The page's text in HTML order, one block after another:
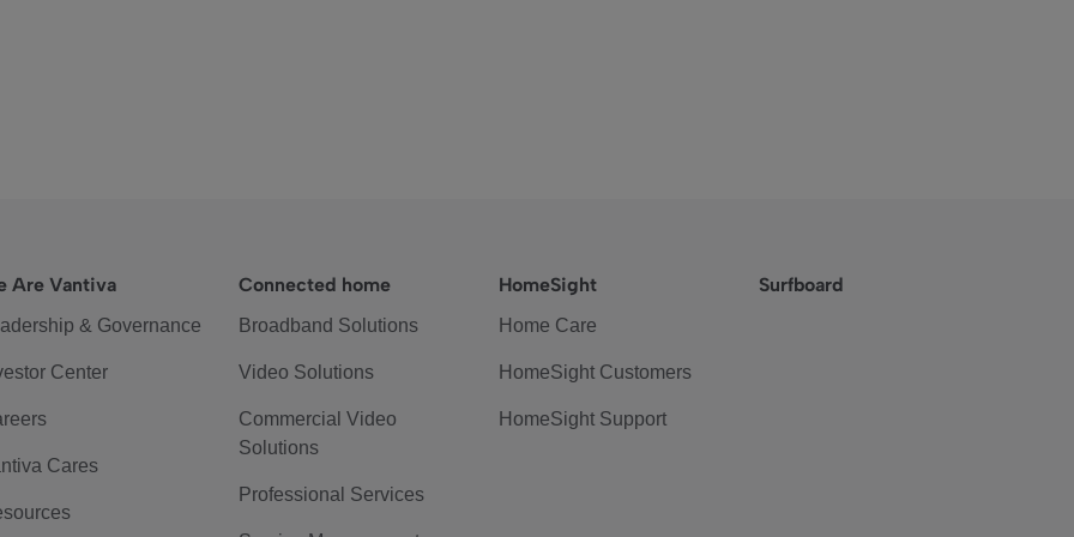
Are Vantiva
& Governance
Center
Cares
Connected home
Broadband Solutions
Video Solutions
Commercial Video
Solutions
Professional Services
HomeSight
Home Care
HomeSight Customers
HomeSight Support
Surfboard